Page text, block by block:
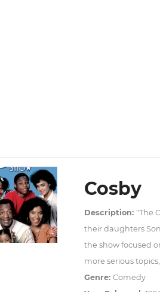
Cosby
Description: "The
their daughters
the show focused
more serious
Genre: Comedy